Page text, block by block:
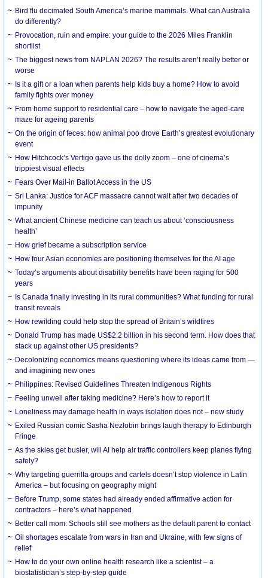
Bird flu decimated South America’s marine mammals. What can Australia
do differently?
Provocation, ruin and empire: your guide to the 2026 Miles Franklin
shortlist
The biggest news from NAPLAN 2026? The results aren’t really better or
worse
Is it a gift or a loan when parents help kids buy a home? How to avoid
family fights over money
From home support to residential care – how to navigate the aged-care
maze for ageing parents
On the origin of feces: how animal poo drove Earth’s greatest evolutionary
event
How Hitchcock’s Vertigo gave us the dolly zoom – one of cinema’s
trippiest visual effects
Fears Over Mail-in Ballot Access in the US
Sri Lanka: Justice for ACF massacre cannot wait after two decades of
impunity
What ancient Chinese medicine can teach us about ‘consciousness
health’
How grief became a subscription service
How four Asian economies are positioning themselves for the AI age
Today’s arguments about disability benefits have been raging for 500
years
Is Canada finally investing in its rural communities? What funding for rural
transit reveals
How rewilding could help stop the spread of Britain’s wildfires
Donald Trump has made US$2.2 billion in his second term. How does that
stack up against other US presidents?
Decolonizing economics means questioning where its ideas came from —
and imagining new ones
Philippines: Revised Guidelines Threaten Indigenous Rights
​Feeling unwell after taking medicine? Here’s how to report it
Loneliness may damage health in ways isolation does not – new study
Exiled Russian comic Sasha Nezlobin brings laugh therapy to Edinburgh
Fringe
As the skies get busier, will AI help air traffic controllers keep planes flying
safely?
Why targeting guerrilla groups and cartels doesn’t stop violence in Latin
America – but focusing on geography might
Before Trump, some states had already ended affirmative action for
contractors – here’s what happened
Better call mom: Schools still see mothers as the default parent to contact
Oil shortages escalate from wars in Iran and Ukraine, with few signs of
relief
How to do your own online health research like a scientist – a
biostatistician’s step-by-step guide